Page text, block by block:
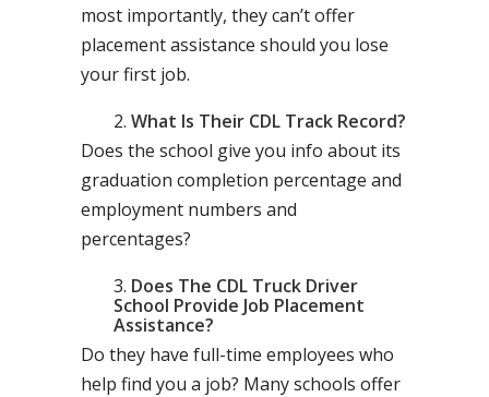
most importantly, they can’t offer
placement assistance should you lose
your first job.
What Is Their CDL Track Record?
Does the school give you info about its
graduation completion percentage and
employment numbers and
percentages?
Does The CDL Truck Driver
School Provide Job Placement
Assistance?
Do they have full-time employees who
help find you a job? Many schools offer